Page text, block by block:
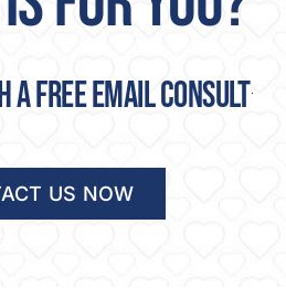
a free email consult
US NOW